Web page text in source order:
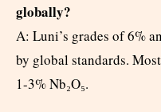
globally?
A: Luni’s grades of 6%
by global standards.
1-3% Nb₂O₅.